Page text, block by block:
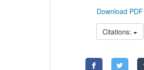
Download PDF
Citations: